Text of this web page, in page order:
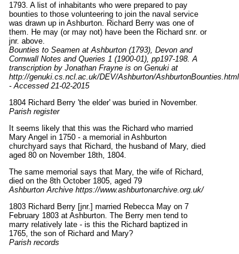
1793. A list of inhabitants who were prepared to pay
bounties to those volunteering to join the naval service
was drawn up in Ashburton. Richard Berry was one of
them. He may (or may not) have been the Richard snr. or
jnr. above.
Bounties to Seamen at Ashburton (1793), Devon and
Cornwall Notes and Queries 1 (1900-01), pp197-198. A
transcription by Jonathan Frayne is on Genuki at
http://genuki.cs.ncl.ac.uk/DEV/Ashburton/AshburtonBounties.html
- Accessed 21-02-2015
1804 Richard Berry 'the elder' was buried in November.
Parish register
It seems likely that this was the Richard who married
Mary Angel in 1750 - a memorial in Ashburton
churchyard says that Richard, the husband of Mary, died
aged 80 on November 18th, 1804.
The same memorial says that Mary, the wife of Richard,
died on the 8th October 1805, aged 79
Ashburton Archive https://www.ashburtonarchive.org.uk/
1803 Richard Berry [jnr.] married Rebecca May on 7
February 1803 at Ashburton. The Berry men tend to
marry relatively late - is this the Richard baptized in
1765, the son of Richard and Mary?
Parish records